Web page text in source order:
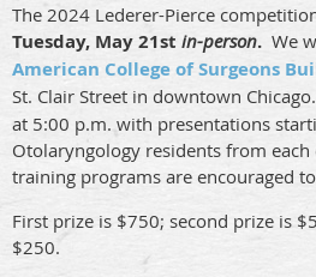
The 2024 Lederer-Pierce
Tuesday, May 21st in-person. We
American College of Surgeons
St. Clair Street in downtown Chicago.
at 5:00 p.m. with presentations
Otolaryngology residents from each
training programs are encouraged
First prize is $750; second prize is
$250.